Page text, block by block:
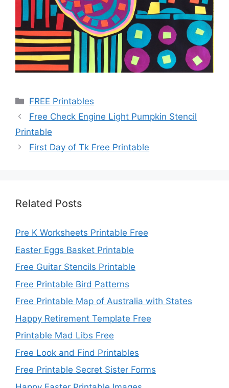
Categories
FREE Printables
Free Check Engine Light Pumpkin Stencil
Printable
First Day of Tk Free Printable
Related Posts
Pre K Worksheets Printable Free
Easter Eggs Basket Printable
Free Guitar Stencils Printable
Free Printable Bird Patterns
Free Printable Map of Australia with States
Happy Retirement Template Free
Printable Mad Libs Free
Free Look and Find Printables
Free Printable Secret Sister Forms